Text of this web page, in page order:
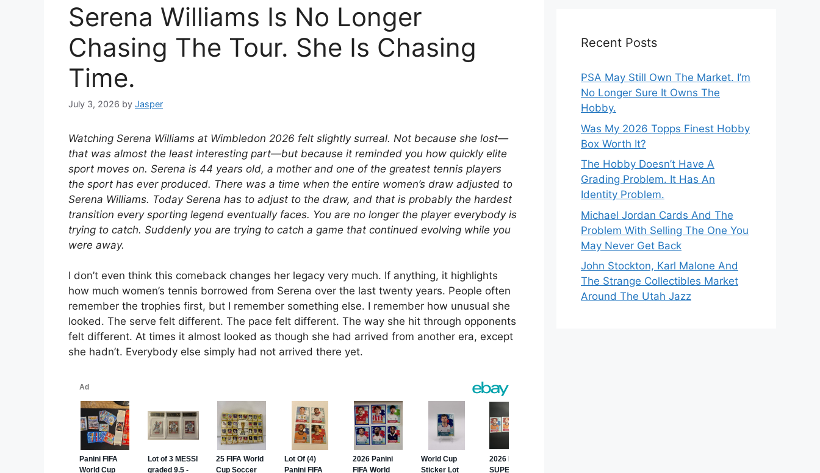
Serena Williams Is No Longer
Chasing The Tour. She Is Chasing
Time.
July 3, 2026 by Jasper
Watching Serena Williams at Wimbledon 2026 felt slightly surreal. Not because she lost—
that was almost the least interesting part—but because it reminded you how quickly elite
sport moves on. Serena is 44 years old, a mother and one of the greatest tennis players
the sport has ever produced. There was a time when the entire women’s draw adjusted to
Serena Williams. Today Serena has to adjust to the draw, and that is probably the hardest
transition every sporting legend eventually faces. You are no longer the player everybody is
trying to catch. Suddenly you are trying to catch a game that continued evolving while you
were away.
I don’t even think this comeback changes her legacy very much. If anything, it highlights
how much women’s tennis borrowed from Serena over the last twenty years. People often
remember the trophies first, but I remember something else. I remember how unusual she
looked. The serve felt different. The pace felt different. The way she hit through opponents
felt different. At times it almost looked as though she had arrived from another era, except
she hadn’t. Everybody else simply had not arrived there yet.
Recent Posts
PSA May Still Own The Market. I’m
No Longer Sure It Owns The
Hobby.
Was My 2026 Topps Finest Hobby
Box Worth It?
The Hobby Doesn’t Have A
Grading Problem. It Has An
Identity Problem.
Michael Jordan Cards And The
Problem With Selling The One You
May Never Get Back
John Stockton, Karl Malone And
The Strange Collectibles Market
Around The Utah Jazz